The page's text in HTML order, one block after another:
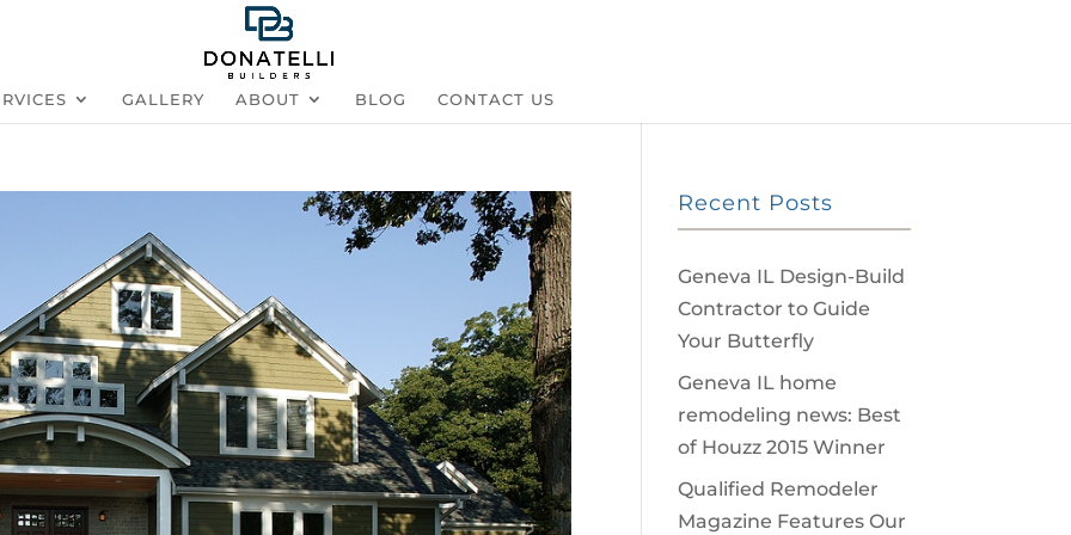
GALLERY ABOUT BLOG CONTACT US
Recent Posts
Geneva IL Design-Build
Contractor to Guide
Your Butterfly
Geneva IL home
remodeling news: Best
of Houzz 2015 Winner
Qualified Remodeler
Magazine Features Our